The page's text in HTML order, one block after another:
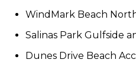
WindMark Beach
Salinas Park Gulfside
Dunes Drive Beach